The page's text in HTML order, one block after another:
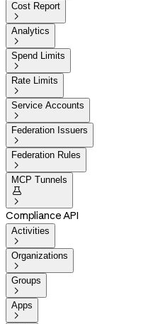
Cost Report

Analytics

Spend Limits

Rate Limits

Service Accounts

Federation Issuers

Federation Rules

MCP Tunnels


Compliance API
Activities

Organizations

Groups

Apps
